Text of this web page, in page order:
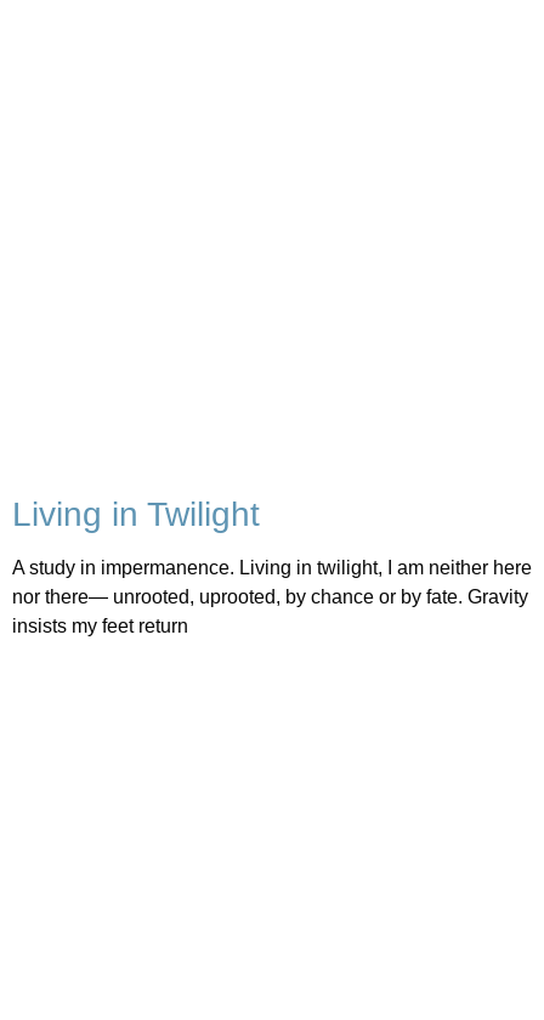
Living in Twilight
A study in impermanence. Living in twilight, I am neither here
nor there— unrooted, uprooted, by chance or by fate. Gravity
insists my feet return